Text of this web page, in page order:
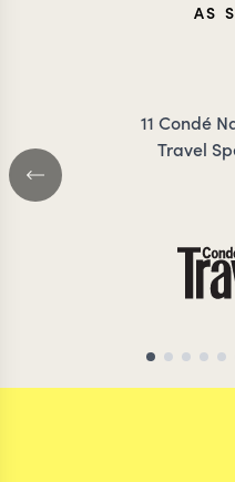
MEG AS
11 Condé
Travel